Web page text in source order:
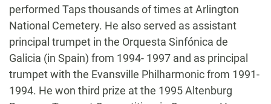
performed Taps thousands of times at Arlington
National Cemetery. He also served as assistant
principal trumpet in the Orquesta Sinfónica de
Galicia (in Spain) from 1994- 1997 and as principal
trumpet with the Evansville Philharmonic from 1991-
1994. He won third prize at the 1995 Altenburg